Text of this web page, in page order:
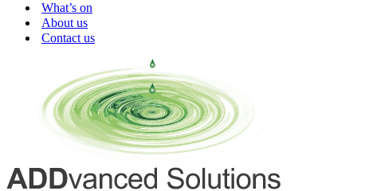
What’s on
About us
Contact us